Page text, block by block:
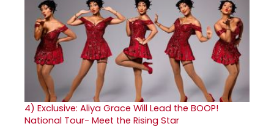
4) Exclusive: Aliya Grace Will Lead the BOOP!
National Tour- Meet the Rising Star